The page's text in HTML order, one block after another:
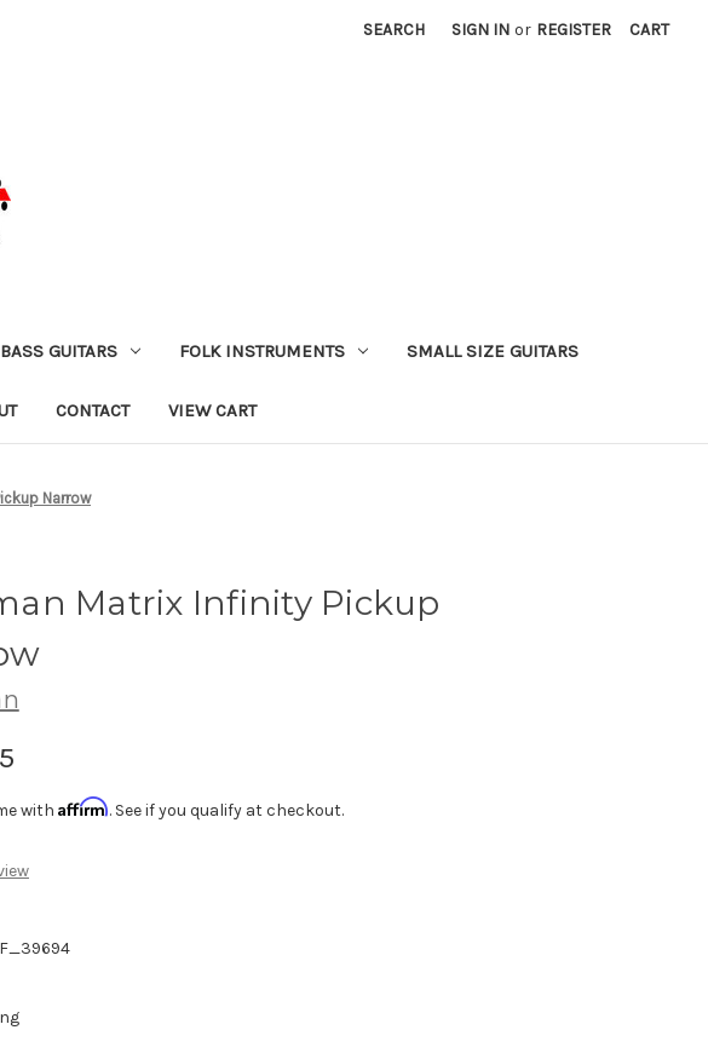
SEARCH SIGN IN or REGISTER CART
BASS GUITARS FOLK INSTRUMENTS SMALL SIZE GUITARS
CONTACT VIEW CART
Narrow
Matrix Infinity Pickup
with Affirm. See if you qualify at checkout.